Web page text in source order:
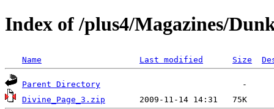
Index of /plus4/Magazines/
Name Last modified Size
Parent Directory
Divine_Page_3.zip